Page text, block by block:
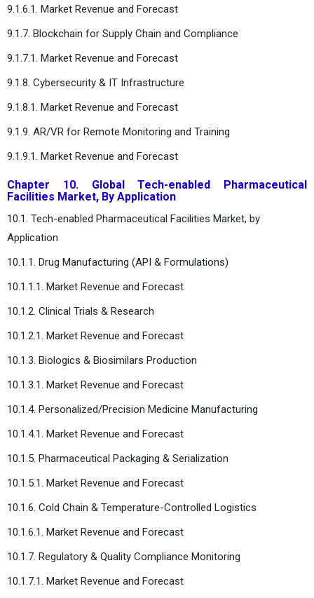
9.1.6.1. Market Revenue and Forecast
9.1.7. Blockchain for Supply Chain and Compliance
9.1.7.1. Market Revenue and Forecast
9.1.8. Cybersecurity & IT Infrastructure
9.1.8.1. Market Revenue and Forecast
9.1.9. AR/VR for Remote Monitoring and Training
9.1.9.1. Market Revenue and Forecast
Chapter 10. Global Tech-enabled Pharmaceutical
Facilities Market, By Application
10.1. Tech-enabled Pharmaceutical Facilities Market, by
Application
10.1.1. Drug Manufacturing (API & Formulations)
10.1.1.1. Market Revenue and Forecast
10.1.2. Clinical Trials & Research
10.1.2.1. Market Revenue and Forecast
10.1.3. Biologics & Biosimilars Production
10.1.3.1. Market Revenue and Forecast
10.1.4. Personalized/Precision Medicine Manufacturing
10.1.4.1. Market Revenue and Forecast
10.1.5. Pharmaceutical Packaging & Serialization
10.1.5.1. Market Revenue and Forecast
10.1.6. Cold Chain & Temperature-Controlled Logistics
10.1.6.1. Market Revenue and Forecast
10.1.7. Regulatory & Quality Compliance Monitoring
10.1.7.1. Market Revenue and Forecast